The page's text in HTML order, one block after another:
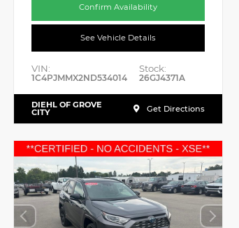
Confirm Availability
See Vehicle Details
VIN:
1C4PJMMX2ND534014
Stock:
26GJ4371A
DIEHL OF GROVE
CITY Get Directions